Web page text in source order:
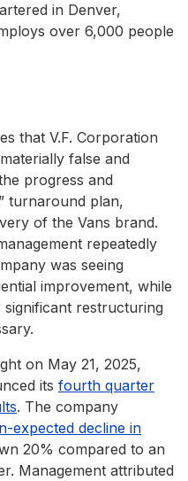
in Denver,
over 6,000 people
that V.F. Corporation
false and
progress and
turnaround plan,
of the Vans brand.
repeatedly
was seeing
improvement, while
restructuring
on May 21, 2025,
its fourth quarter
. The company
expected decline in
20% compared to an
Management attributed